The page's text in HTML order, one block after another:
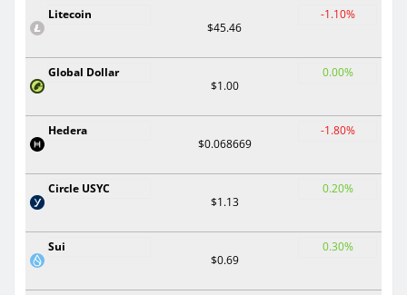
Litecoin
$45.46
-1.10%
Global Dollar
$1.00
0.00%
Hedera
$0.068669
-1.80%
Circle USYC
$1.13
0.20%
Sui
$0.69
0.30%